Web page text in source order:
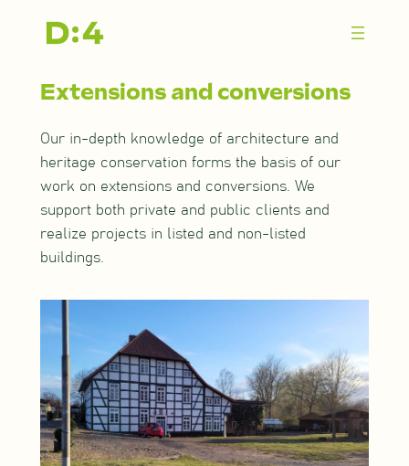
Extensions and conversions
Our in-depth knowledge of architecture and
heritage conservation forms the basis of our
work on extensions and conversions. We
support both private and public clients and
realize projects in listed and non-listed
buildings.